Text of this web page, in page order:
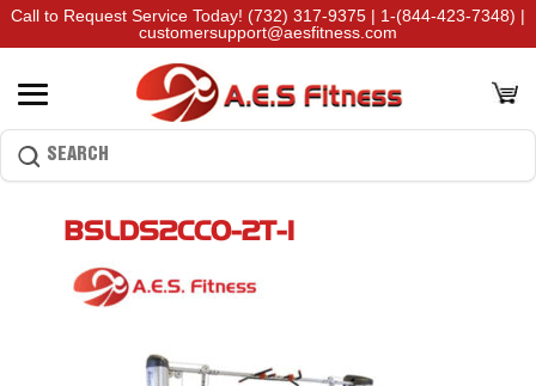
Call to Request Service Today! (732) 317-9375 | 1-(844-423-7348) |
customersupport@aesfitness.com
BSLDS2CCO-2T-1